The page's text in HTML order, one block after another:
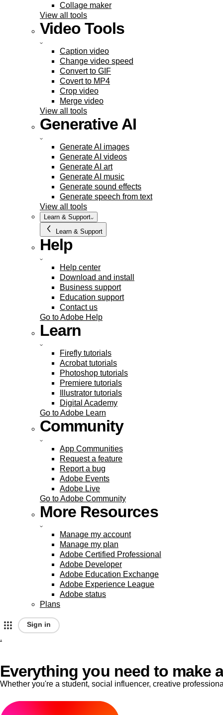
Collage maker
View all tools
Video Tools
Caption video
Change video speed
Convert to GIF
Covert to MP4
Crop video
Merge video
View all tools
Generative AI
Generate AI images
Generate AI videos
Generate AI art
Generate AI music
Generate sound effects
Generate speech from text
View all tools
Learn & Support
Learn & Support
Help
Help center
Download and install
Business support
Education support
Contact us
Go to Adobe Help
Learn
Firefly tutorials
Acrobat tutorials
Photoshop tutorials
Premiere tutorials
Illustrator tutorials
Digital Academy
Go to Adobe Learn
Community
App Communities
Request a feature
Report a bug
Adobe Events
Adobe Live
Go to Adobe Community
More Resources
Manage my account
Manage my plan
Adobe Certified Professional
Adobe Developer
Adobe Education Exchange
Adobe Experience League
Adobe status
Plans
Sign in
.
d
o
Everything you need to make
Whether you're a student, social influencer, creative